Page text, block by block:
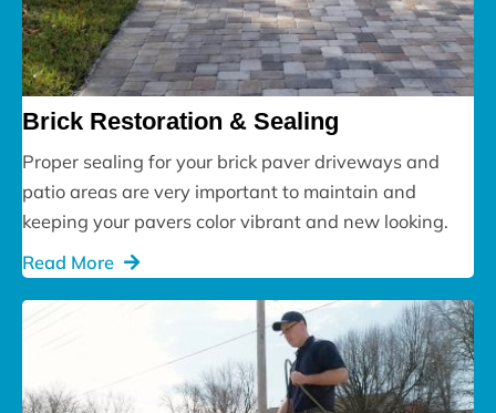
Brick Restoration & Sealing
Proper sealing for your brick paver driveways and
patio areas are very important to maintain and
keeping your pavers color vibrant and new looking.
Read More